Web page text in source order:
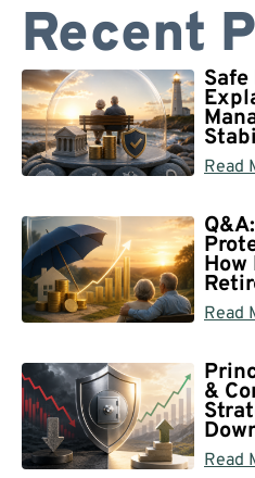
Recent
Read
How
Read
&
Read